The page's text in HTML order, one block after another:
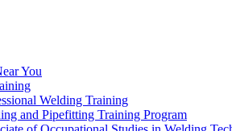
You
Welding Training
and Pipefitting Training Program